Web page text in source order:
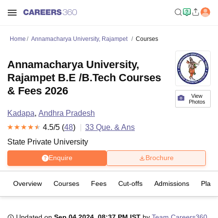
Home Annamacharya University, Rajampet Courses
View
Photos
Annamacharya University,
Rajampet B.E /B.Tech Courses
& Fees 2026
Kadapa, Andhra Pradesh
4.5/5 (48) 33 Que. & Ans
State Private University
Enquire Brochure
Overview Courses Fees Cut-offs Admissions